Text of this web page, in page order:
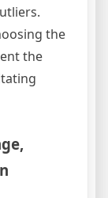
the
the